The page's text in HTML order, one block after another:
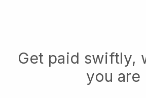
Get paid swiftly,
you are